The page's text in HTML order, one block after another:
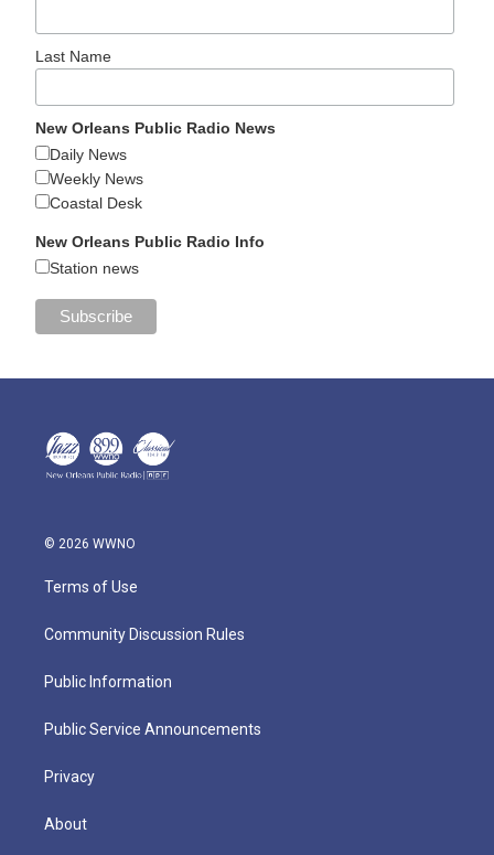
Last Name
New Orleans Public Radio News
Daily News
Weekly News
Coastal Desk
New Orleans Public Radio Info
Station news
© 2026 WWNO
Terms of Use
Community Discussion Rules
Public Information
Public Service Announcements
Privacy
About